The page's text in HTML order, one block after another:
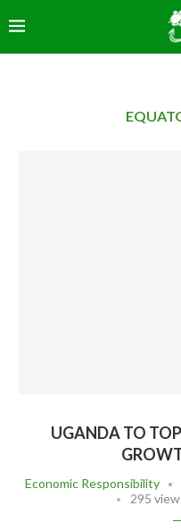
UGANDA TO
Economic Responsibility
295